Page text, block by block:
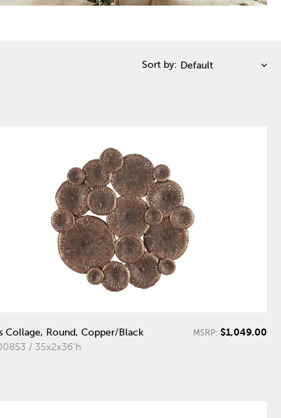
Sort by:
Collage, Round, Copper/Black
/ 35x2x36"h
MSRP: $1,049.00